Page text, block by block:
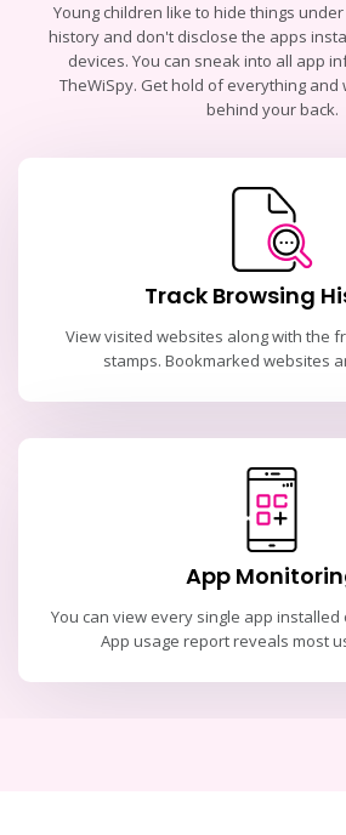
Young children like to hide things
history and don't disclose the apps
devices. You can sneak into all app
TheWiSpy. Get hold of everything and
behind your back.
Track Browsing
View visited websites along with the
stamps. Bookmarked websites
App
You can view every single app installed
App usage report reveals most